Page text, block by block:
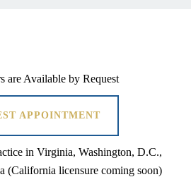
are Available by Request
APPOINTMENT
in Virginia, Washington, D.C.,
(California licensure coming soon)